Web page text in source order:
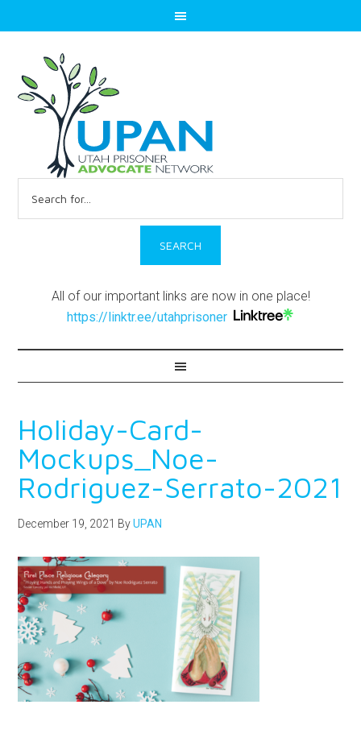
for:
All of our important links are now in one place!
https://linktr.ee/utahprisoner
Holiday-Card-
Mockups_Noe-
Rodriguez-Serrato-2021
December 19, 2021 ByUPAN